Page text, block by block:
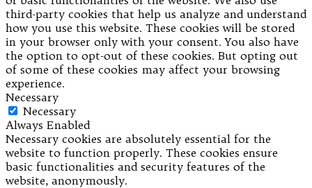
third-party cookies that help us analyze and understand
how you use this website. These cookies will be stored
in your browser only with your consent. You also have
the option to opt-out of these cookies. But opting out
of some of these cookies may affect your browsing
experience.
Necessary
Necessary
Always Enabled
Necessary cookies are absolutely essential for the
website to function properly. These cookies ensure
basic functionalities and security features of the
website, anonymously.